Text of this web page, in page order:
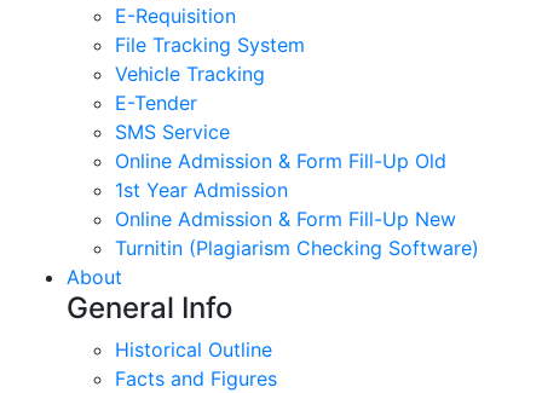
E-Requisition
File Tracking System
Vehicle Tracking
E-Tender
SMS Service
Online Admission & Form Fill-Up Old
1st Year Admission
Online Admission & Form Fill-Up New
Turnitin (Plagiarism Checking Software)
About
General Info
Historical Outline
Facts and Figures